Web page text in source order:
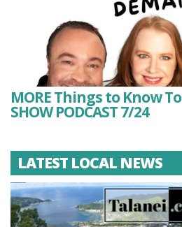
MORE Things to Know
SHOW PODCAST 7/24
LATEST LOCAL NEWS